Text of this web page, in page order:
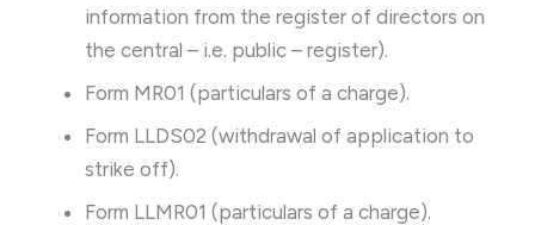
information from the register of directors on
the central – i.e. public – register).
Form MR01 (particulars of a charge).
Form LLDS02 (withdrawal of application to
strike off).
Form LLMR01 (particulars of a charge).